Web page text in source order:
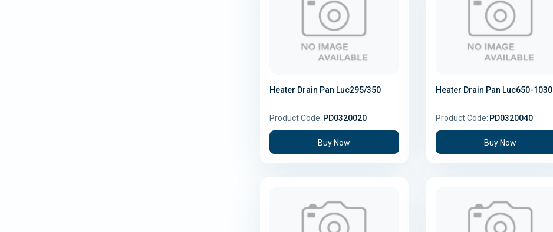
Heater Drain Pan Luc295/350
Product Code: PD0320020
Buy Now
Heater Drain Pan Luc650-1030
Product Code: PD0320040
Buy Now